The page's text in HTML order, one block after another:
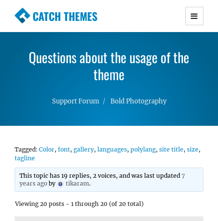
CATCH THEMES
Premium Responsive WordPress Themes with
Simple, Clean and Lightweight Responsive
WordPress Themes
Questions about the usage of the
theme
Support Forum Bold Photography
Tagged: Color, font, gallery, languages, polylang, site title, size,
tagline
This topic has 19 replies, 2 voices, and was last updated7
years ago by tikaram.
Viewing 20 posts - 1 through 20 (of 20 total)